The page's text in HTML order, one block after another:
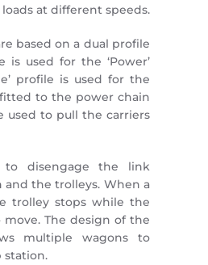
at different speeds.
based on a dual profile
is used for the ‘Power’
profile is used for the
to the power chain
used to pull the carriers
to disengage the link
the trolleys. When a
trolley stops while the
The design of the
multiple wagons to
station.